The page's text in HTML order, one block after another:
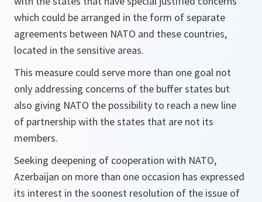
which could be arranged in the form of separate
agreements between NATO and these countries,
located in the sensitive areas.
This measure could serve more than one goal not
only addressing concerns of the buffer states but
also giving NATO the possibility to reach a new line
of partnership with the states that are not its
members.
Seeking deepening of cooperation with NATO,
Azerbaijan on more than one occasion has expressed
its interest in the soonest resolution of the issue of